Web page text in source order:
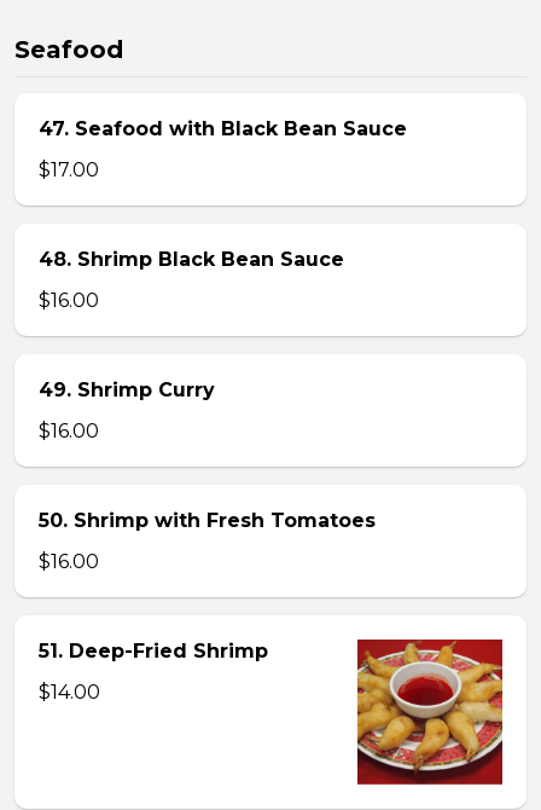
Seafood
47. Seafood with Black Bean Sauce
$17.00
48. Shrimp Black Bean Sauce
$16.00
49. Shrimp Curry
$16.00
50. Shrimp with Fresh Tomatoes
$16.00
51. Deep-Fried Shrimp
$14.00